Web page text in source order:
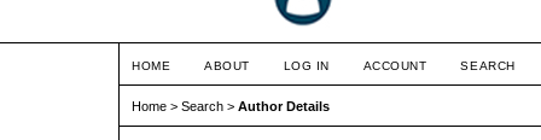
HOME ABOUT LOG IN ACCOUNT SEARCH
Home > Search > Author Details